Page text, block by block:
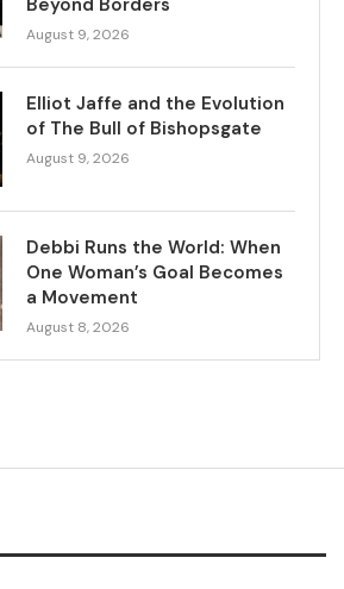
August 9, 2026
Elliot Jaffe and the Evolution
of The Bull of Bishopsgate
August 9, 2026
Debbi Runs the World: When
One Woman’s Goal Becomes
a Movement
August 8, 2026